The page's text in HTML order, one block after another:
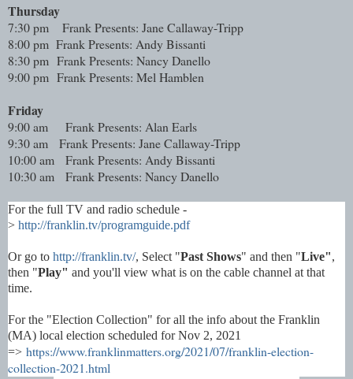
Thursday
7:30 pm
Frank Presents: Jane Callaway-Tripp
8:00 pm Frank Presents: Andy Bissanti
8:30 pm Frank Presents: Nancy Danello
9:00 pm Frank Presents: Mel Hamblen
Friday
9:00 am
Frank Presents: Alan Earls
9:30 am Frank Presents: Jane Callaway-Tripp
10:00 am Frank Presents: Andy Bissanti
10:30 am Frank Presents: Nancy Danello
For the full TV and radio schedule -
> http://franklin.tv/programguide.pdf
Or go to http://franklin.tv/, Select "Past Shows" and then "Live",
then "Play" and you'll view what is on the cable channel at that
time.
For the "Election Collection" for all the info about the Franklin
(MA) local election scheduled for Nov 2, 2021
=> https://www.franklinmatters.org/2021/07/franklin-election-
collection-2021.html